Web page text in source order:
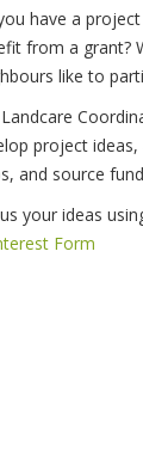
have a
from a grant?
like to
project
and source
your ideas
Form